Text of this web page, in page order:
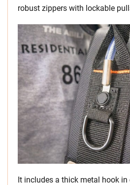
robust zippers with lockable
It includes a thick metal hook in